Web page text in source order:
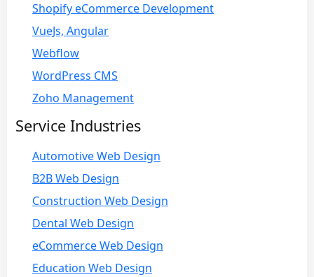
Shopify eCommerce Development
VueJs, Angular
Webflow
WordPress CMS
Zoho Management
Service Industries
Automotive Web Design
B2B Web Design
Construction Web Design
Dental Web Design
eCommerce Web Design
Education Web Design